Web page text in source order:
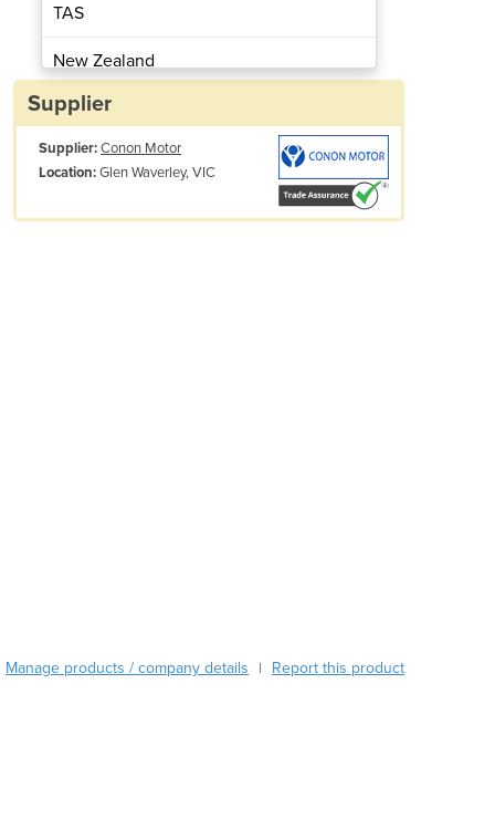
M3/min | 495CFM.QPR140
TAS
New Zealand
Papua New Guinea
Albania
Andorra
Bosnia and Herzegovina
Supplier
Supplier:Conon Motor
Location:Glen Waverley, VIC
Manage products / company details | Report this product